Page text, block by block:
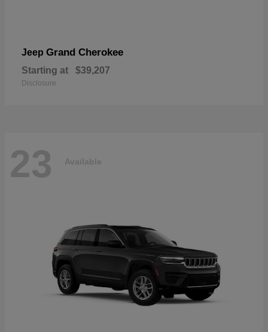
Jeep Grand Cherokee
Starting at $39,207
Disclosure
23 Available